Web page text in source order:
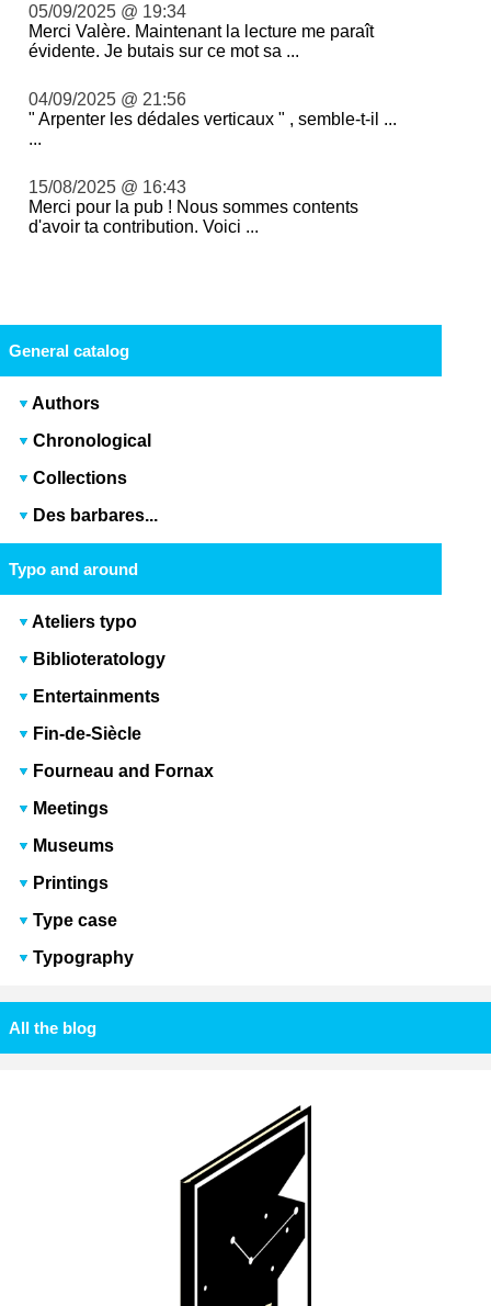
05/09/2025 @ 19:34
Merci Valère. Maintenant la lecture me paraît
évidente. Je butais sur ce mot sa ...
04/09/2025 @ 21:56
" Arpenter les dédales verticaux " , semble-t-il ...
...
15/08/2025 @ 16:43
Merci pour la pub ! Nous sommes contents
d'avoir ta contribution. Voici ...
General catalog
Authors
Chronological
Collections
Des barbares...
Typo and around
Ateliers typo
Biblioteratology
Entertainments
Fin-de-Siècle
Fourneau and Fornax
Meetings
Museums
Printings
Type case
Typography
All the blog